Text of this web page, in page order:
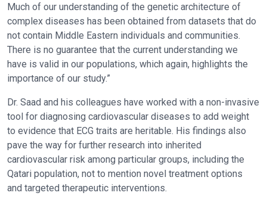
Much of our understanding of the genetic architecture of
complex diseases has been obtained from datasets that do
not contain Middle Eastern individuals and communities.
There is no guarantee that the current understanding we
have is valid in our populations, which again, highlights the
importance of our study.”
Dr. Saad and his colleagues have worked with a non-invasive
tool for diagnosing cardiovascular diseases to add weight
to evidence that ECG traits are heritable. His findings also
pave the way for further research into inherited
cardiovascular risk among particular groups, including the
Qatari population, not to mention novel treatment options
and targeted therapeutic interventions.